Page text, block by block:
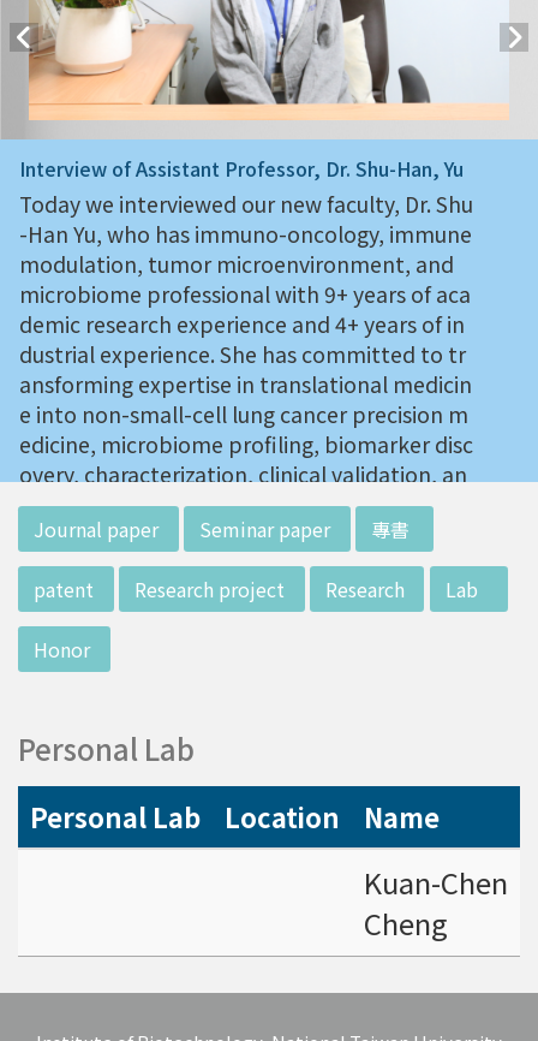
Interview of Assistant Professor, Dr. Shu-Han, Yu
Today we interviewed our new faculty, Dr. Shu
-Han Yu, who has immuno-oncology, immune
modulation, tumor microenvironment, and
microbiome professional with 9+ years of aca
demic research experience and 4+ years of in
dustrial experience. She has committed to tr
ansforming expertise in translational medicin
e into non-small-cell lung cancer precision m
edicine, microbiome profiling, biomarker disc
overy, characterization, clinical validation, an
d potential diagnostics.
Journal paper Seminar paper 專書
patent Research project Research Lab
Honor
Personal Lab
Personal Lab Location Name
Kuan-Chen
Cheng